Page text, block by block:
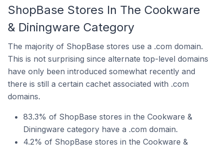
ShopBase Stores In The Cookware
& Diningware Category
The majority of ShopBase stores use a .com domain.
This is not surprising since alternate top-level domains
have only been introduced somewhat recently and
there is still a certain cachet associated with .com
domains.
83.3% of ShopBase stores in the Cookware &
Diningware category have a .com domain.
4.2% of ShopBase stores in the Cookware &